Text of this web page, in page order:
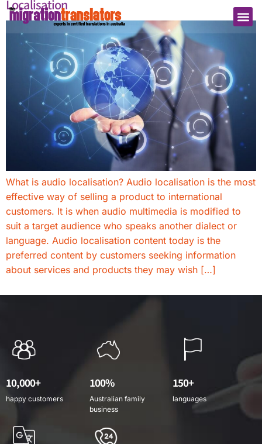
Localisation
What is audio localisation? Audio localisation is the most
effective way of selling a product to international
customers. It is when audio multimedia is modified to
suit a target audience who speaks another dialect or
language. Audio localisation content today is the
preferred content by customers seeking information
about services and products they may wish […]
10,000+
happy customers
100%
Australian family
business
150+
languages